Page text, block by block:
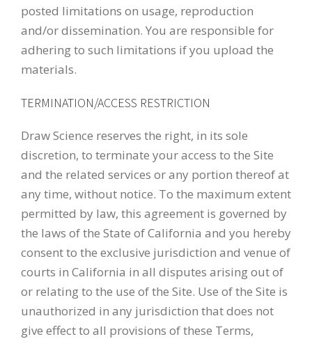
posted limitations on usage, reproduction
and/or dissemination. You are responsible for
adhering to such limitations if you upload the
materials.
TERMINATION/ACCESS RESTRICTION
Draw Science reserves the right, in its sole
discretion, to terminate your access to the Site
and the related services or any portion thereof at
any time, without notice. To the maximum extent
permitted by law, this agreement is governed by
the laws of the State of California and you hereby
consent to the exclusive jurisdiction and venue of
courts in California in all disputes arising out of
or relating to the use of the Site. Use of the Site is
unauthorized in any jurisdiction that does not
give effect to all provisions of these Terms,